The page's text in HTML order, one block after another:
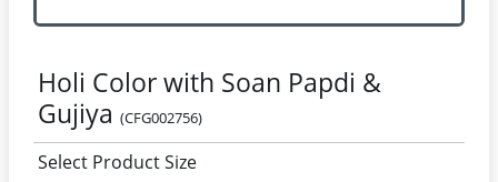
Holi Color with Soan Papdi &
Gujiya (CFG002756)
Select Product Size